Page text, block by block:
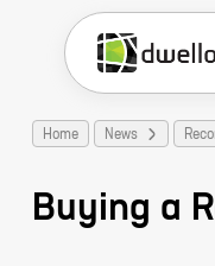
Home News
Buying a